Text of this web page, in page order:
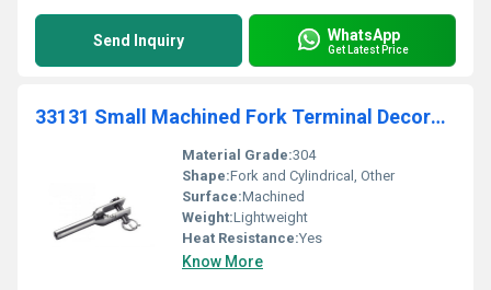
Send Inquiry WhatsApp
Get Latest Price
33131 Small Machined Fork Terminal Decoration
Material Grade:304
Shape:Fork and Cylindrical, Other
Surface:Machined
Weight:Lightweight
Heat Resistance:Yes
Know More